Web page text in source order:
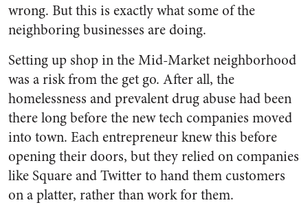
wrong. But this is exactly what some of the
neighboring businesses are doing.
Setting up shop in the Mid-Market neighborhood
was a risk from the get go. After all, the
homelessness and prevalent drug abuse had been
there long before the new tech companies moved
into town. Each entrepreneur knew this before
opening their doors, but they relied on companies
like Square and Twitter to hand them customers
on a platter, rather than work for them.